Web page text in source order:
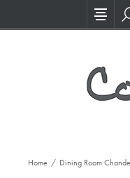
Visit our
Home / Dining Room